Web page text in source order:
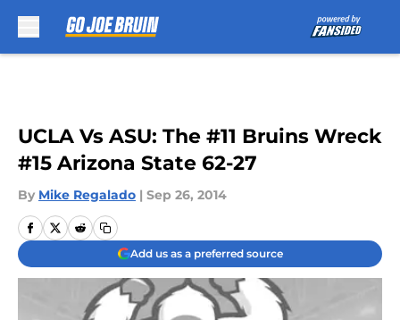
UCLA Vs ASU: The #11 Bruins Wreck
#15 Arizona State 62-27
By Mike Regalado | Sep 26, 2014
Add us as a preferred source